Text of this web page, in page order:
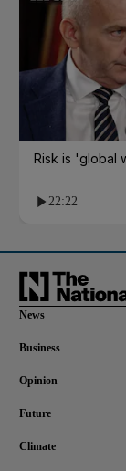
Risk is 'global
22:22
News
Business
Opinion
Future
Climate